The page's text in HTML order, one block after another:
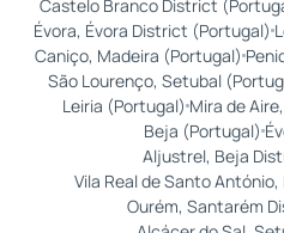
Castelo Branco District
Évora, Évora District (Portugal)
Caniço, Madeira (Portugal)
São Lourenço, Setubal
Leiria (Portugal) Mira de
Beja (Portugal)
Aljustrel, Beja
Vila Real de Santo
Ourém, Santarém